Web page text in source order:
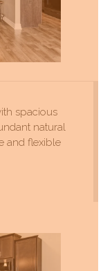
spacious
natural
and flexible